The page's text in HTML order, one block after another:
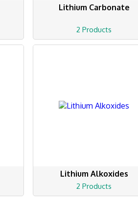
Lithium Carbonate
2 Products
Lithium Alkoxides
2 Products